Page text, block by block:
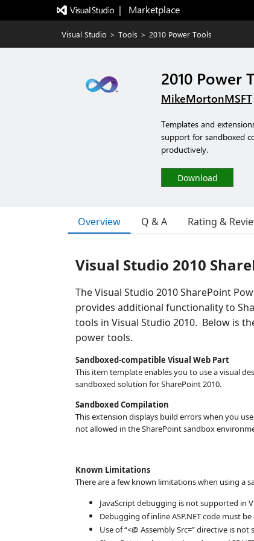
|   Marketplace
Visual Studio > Tools > 2010 Power Tools
2010 Power
MikeMortonMSFT
Templates and
support for sandboxed
productively.
Download
Overview Q & A Rating &
Visual Studio 2010
The Visual Studio 2010 SharePoint
provides additional functionality to
tools in Visual Studio 2010. Below is
power tools.
Sandboxed-compatible Visual Web Part
This item template enables you to use a visual
sandboxed solution for SharePoint 2010.
Sandboxed Compilation
This extension displays build errors when you
not allowed in the SharePoint sandbox
Known Limitations
There are a few known limitations when using a
JavaScript debugging is not supported in
Debugging of inline ASP.NET code must
Use of “<@ Assembly Src=” directive is